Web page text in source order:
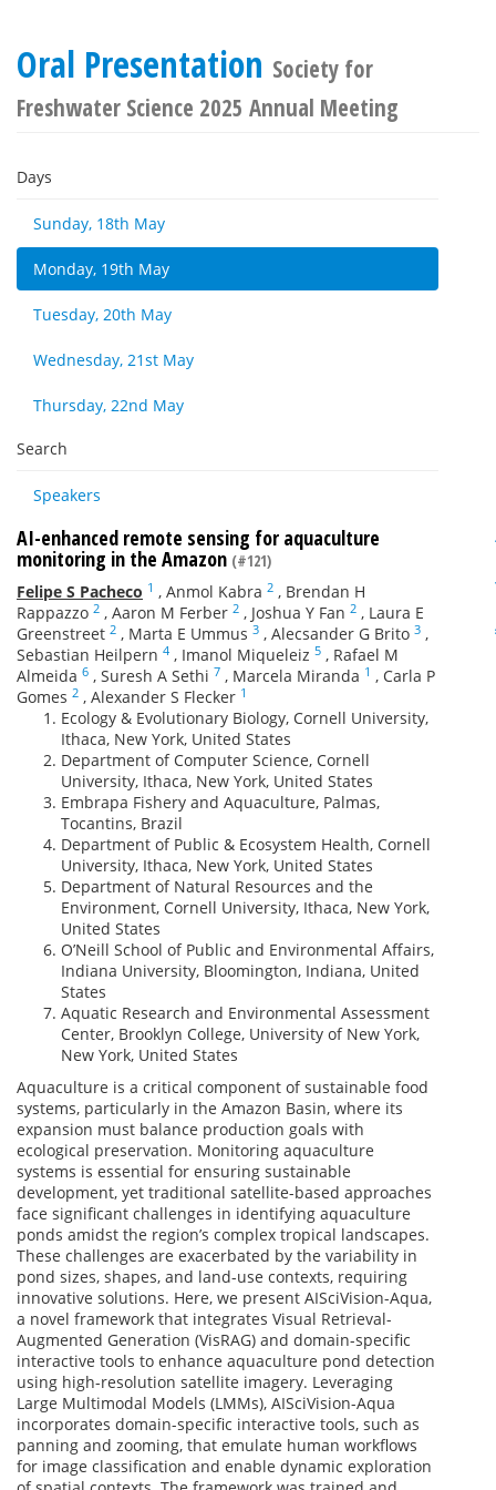
Oral Presentation Society for
Freshwater Science 2025 Annual Meeting
Days
Sunday, 18th May
Monday, 19th May
Tuesday, 20th May
Wednesday, 21st May
Thursday, 22nd May
Search
Speakers
AI-enhanced remote sensing for aquaculture
monitoring in the Amazon (#121)
Felipe S Pacheco 1 , Anmol Kabra 2 , Brendan H
Rappazzo 2 , Aaron M Ferber 2 , Joshua Y Fan 2 , Laura E
Greenstreet 2 , Marta E Ummus 3 , Alecsander G Brito 3 ,
Sebastian Heilpern 4 , Imanol Miqueleiz 5 , Rafael M
Almeida 6 , Suresh A Sethi 7 , Marcela Miranda 1 , Carla P
Gomes 2 , Alexander S Flecker 1
Ecology & Evolutionary Biology, Cornell University,
Ithaca, New York, United States
Department of Computer Science, Cornell
University, Ithaca, New York, United States
Embrapa Fishery and Aquaculture, Palmas,
Tocantins, Brazil
Department of Public & Ecosystem Health, Cornell
University, Ithaca, New York, United States
Department of Natural Resources and the
Environment, Cornell University, Ithaca, New York,
United States
O’Neill School of Public and Environmental Affairs,
Indiana University, Bloomington, Indiana, United
States
Aquatic Research and Environmental Assessment
Center, Brooklyn College, University of New York,
New York, United States
Aquaculture is a critical component of sustainable food
systems, particularly in the Amazon Basin, where its
expansion must balance production goals with
ecological preservation. Monitoring aquaculture
systems is essential for ensuring sustainable
development, yet traditional satellite-based approaches
face significant challenges in identifying aquaculture
ponds amidst the region’s complex tropical landscapes.
These challenges are exacerbated by the variability in
pond sizes, shapes, and land-use contexts, requiring
innovative solutions. Here, we present AISciVision-Aqua,
a novel framework that integrates Visual Retrieval-
Augmented Generation (VisRAG) and domain-specific
interactive tools to enhance aquaculture pond detection
using high-resolution satellite imagery. Leveraging
Large Multimodal Models (LMMs), AISciVision-Aqua
incorporates domain-specific interactive tools, such as
panning and zooming, that emulate human workflows
for image classification and enable dynamic exploration